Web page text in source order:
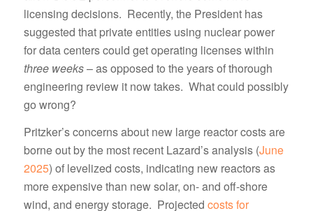
licensing decisions. Recently, the President has
suggested that private entities using nuclear power
for data centers could get operating licenses within
three weeks– as opposed to the years of thorough
engineering review it now takes. What could possibly
go wrong?
Pritzker’s concerns about new large reactor costs are
borne out by the most recent Lazard’s analysis (June
2025) of levelized costs, indicating new reactors as
more expensive than new solar, on- and off-shore
wind, and energy storage. Projected costs for